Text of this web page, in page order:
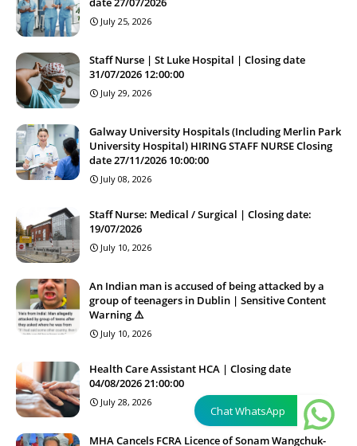
July 25, 2026
Staff Nurse | St Luke Hospital | Closing date
31/07/2026 12:00:00
July 29, 2026
Galway University Hospitals (Including Merlin Park
University Hospital) HIRING STAFF NURSE Closing
date 27/11/2026 10:00:00
July 08, 2026
Staff Nurse: Medical / Surgical | Closing date:
19/07/2026
July 10, 2026
An Indian man is accused of being attacked by a
group of teenagers in Dublin | Sensitive Content
Warning ⚠️
July 10, 2026
Health Care Assistant HCA | Closing date
04/08/2026 21:00:00
July 28, 2026
MHA Cancels FCRA Licence of Sonam Wangchuk-
Chat WhatsApp